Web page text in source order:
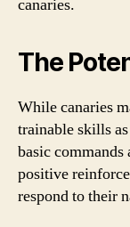
canaries.
The
While canaries
trainable skills
basic
positive
respond to their